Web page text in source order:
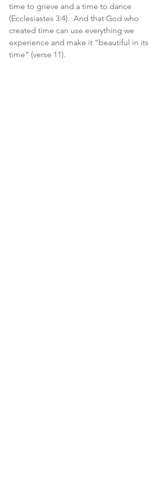
time to grieve and a time to dance
(Ecclesiastes 3:4).  And that God who
created time can use everything we
experience and make it “beautiful in its
time” (verse 11).